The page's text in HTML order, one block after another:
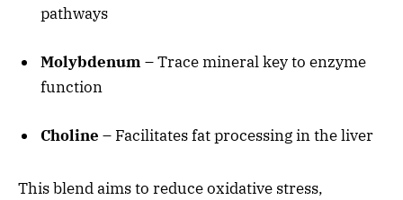
pathways
Molybdenum – Trace mineral key to enzyme
function
Choline – Facilitates fat processing in the liver
This blend aims to reduce oxidative stress,